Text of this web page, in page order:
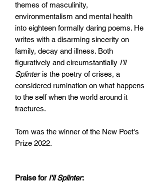
themes of masculinity,
environmentalism and mental health
into eighteen formally daring poems. He
writes with a disarming sincerity on
family, decay and illness. Both
figuratively and circumstantially I’ll
Splinteris the poetry of crises, a
considered rumination on what happens
to the self when the world around it
fractures.
Tom was the winner of the New Poet's
Prize 2022.
Praise for I'll Splinter: